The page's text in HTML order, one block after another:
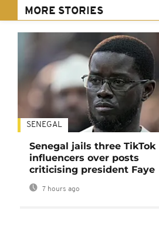
MORE STORIES
SENEGAL
Senegal jails three TikTok
influencers over posts
criticising president Faye
7 hours ago